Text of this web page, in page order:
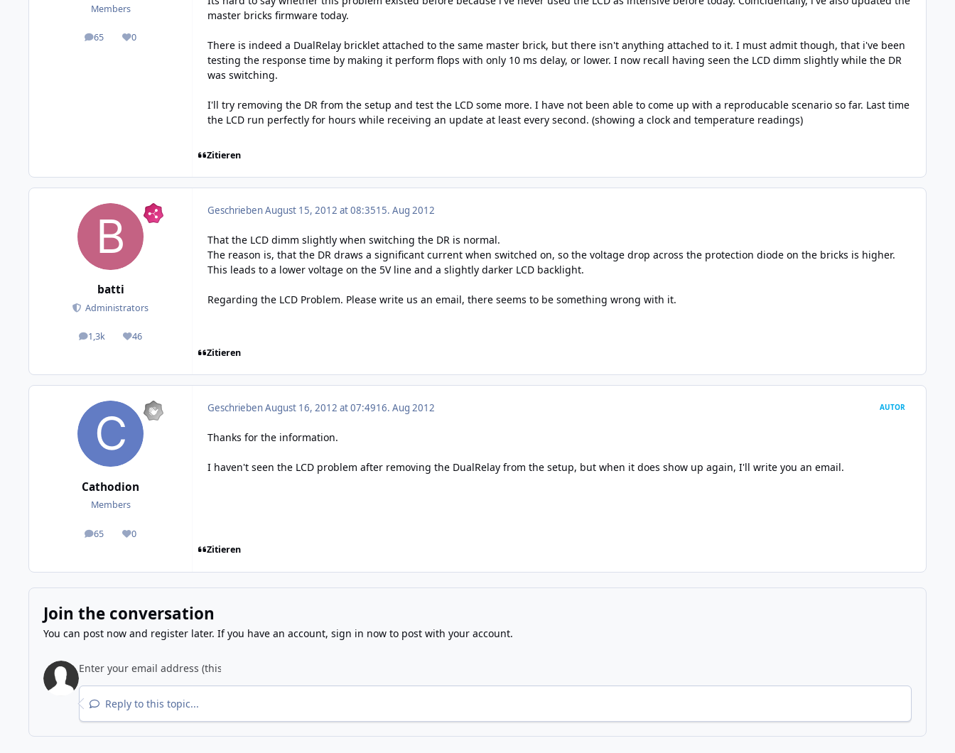
Members
65
posts 0
Reputation
master bricks firmware today.
There is indeed a DualRelay bricklet attached to the same master brick, but there isn't anything attached to it. I must admit though, that i've been
testing the response time by making it perform flops with only 10 ms delay, or lower. I now recall having seen the LCD dimm slightly while the DR
was switching.
I'll try removing the DR from the setup and test the LCD some more. I have not been able to come up with a reproducable scenario so far. Last time
the LCD run perfectly for hours while receiving an update at least every second. (showing a clock and temperature readings)
Zitieren
batti
Administrators
1,3k
posts 46
Reputation
GeschriebenAugust 15, 2012 at 08:3515. Aug 2012
That the LCD dimm slightly when switching the DR is normal.
The reason is, that the DR draws a significant current when switched on, so the voltage drop across the protection diode on the bricks is higher.
This leads to a lower voltage on the 5V line and a slightly darker LCD backlight.
Regarding the LCD Problem. Please write us an email, there seems to be something wrong with it.
Zitieren
Cathodion
Members
65
posts 0
Reputation
GeschriebenAugust 16, 2012 at 07:4916. Aug 2012 AUTOR
Thanks for the information.
I haven't seen the LCD problem after removing the DualRelay from the setup, but when it does show up again, I'll write you an email.
Zitieren
Join the conversation
You can post now and register later. If you have an account, sign in nowto post with your account.
Reply to this topic...